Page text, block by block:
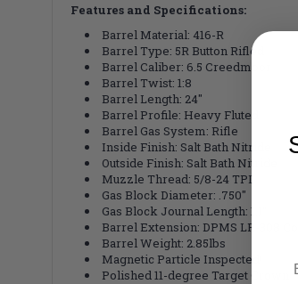
Features and Specifications:
Barrel Material: 416-R
Barrel Type: 5R Button Rifled
Barrel Caliber: 6.5 Creedmoor
Barrel Twist: 1:8
Barrel Length: 24"
Barrel Profile: Heavy Fluted
Barrel Gas System: Rifle
Inside Finish: Salt Bath Nitride
Outside Finish: Salt Bath Nitride
Muzzle Thread: 5/8-24 TPI
Gas Block Diameter: .750"
Gas Block Journal Length: 1.1"
Barrel Extension: DPMS LR-308
Barrel Weight: 2.85lbs
Magnetic Particle Inspected!
Polished 11-degree Target Crown